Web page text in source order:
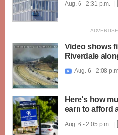
Aug. 6 - 2:31 p.m. |
Video shows
Riverdale
 Aug. 6 - 2:08
Here's how
earn to afford
Aug. 6 - 2:05 p.m. |